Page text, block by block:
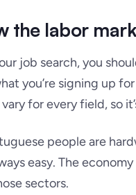
the labor
job search, you
you’re signing up
for every field, so
people are
easy. The
sectors.